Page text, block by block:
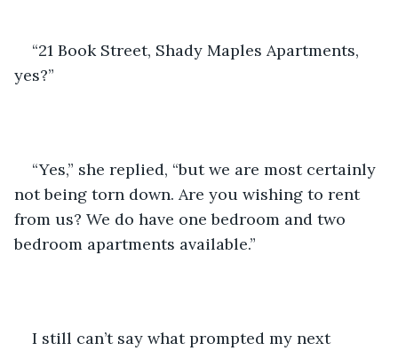
“21 Book Street, Shady Maples Apartments,
yes?”
“Yes,” she replied, “but we are most certainly
not being torn down. Are you wishing to rent
from us? We do have one bedroom and two
bedroom apartments available.”
I still can’t say what prompted my next